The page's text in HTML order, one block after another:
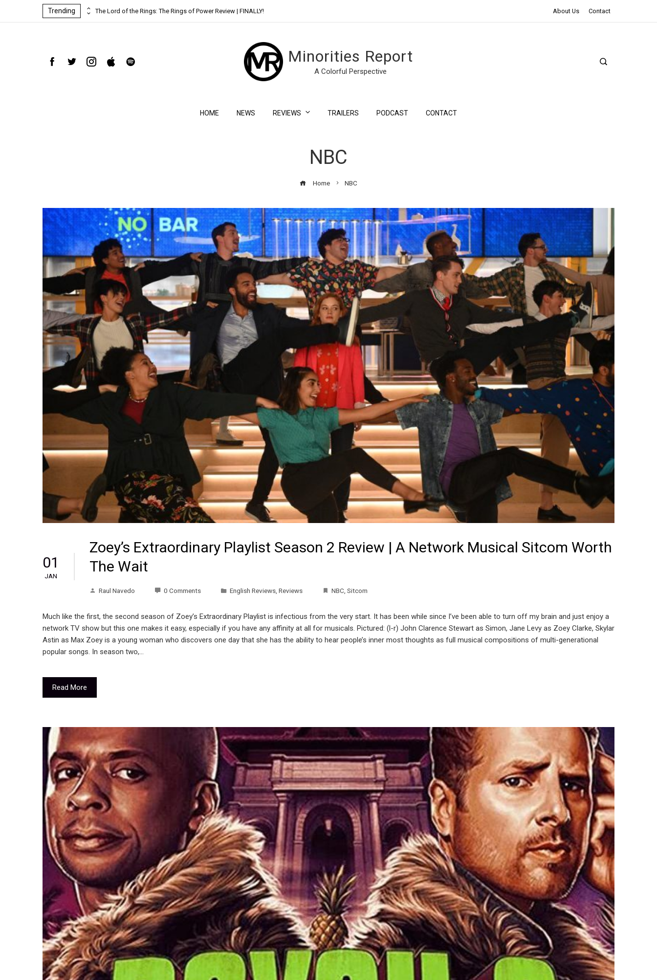
Trending The Lord of the Rings: The Rings of Power Review | FINALLY! The Northman Review | An Epic Shakespearean Tale
About Us Contact
Minorities Report
A Colorful Perspective
HOME NEWS REVIEWS TRAILERS PODCAST CONTACT
NBC
Home NBC
01
JAN
Zoey’s Extraordinary Playlist Season 2 Review | A Network Musical Sitcom Worth
The Wait
Raul Navedo 0 Comments English Reviews Reviews NBC Sitcom
Much like the first, the second season of Zoey’s Extraordinary Playlist is infectious from the very start. It has been while since I’ve been able to turn off my brain and just enjoy a
network TV show but this one makes it easy, especially if you have any affinity at all for musicals. Pictured: (l-r) John Clarence Stewart as Simon, Jane Levy as Zoey Clarke, Skylar
Astin as Max Zoey is a young woman who discovers one day that she has the ability to hear people’s inner most thoughts as full musical compositions of multi-generational
popular songs. In season two,…
Read More